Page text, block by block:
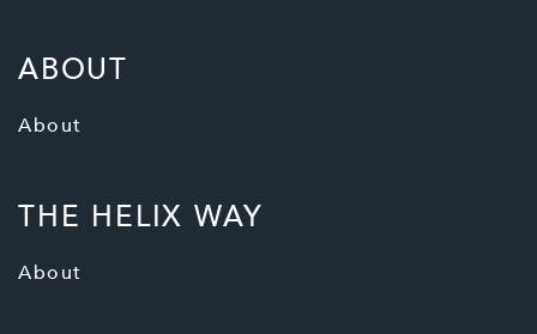
ABOUT
About
THE HELIX WAY
About